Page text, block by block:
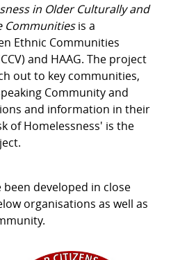
in Older Culturally and
Communitiesis a
Ethnic Communities
and HAAG. The project
out to key communities,
Community and
and information in their
of Homelessness' is the
developed in close
organisations as well as